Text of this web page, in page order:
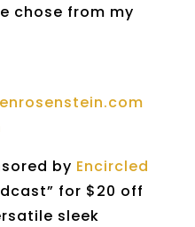
chose from my
by Encircled
for $20 off
sleek